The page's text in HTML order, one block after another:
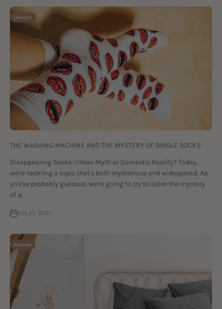
Lifestyle
THE WASHING MACHINE AND THE MYSTERY OF SINGLE SOCKS
Disappearing Socks: Urban Myth or Domestic Reality? Today,
we're tackling a topic that's both mysterious and widespread. As
you've probably guessed, we're going to try to solve the mystery
of d...
Oct 27, 2021
Astuces